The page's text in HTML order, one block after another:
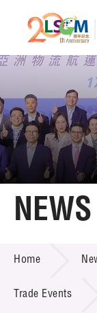
Skip
Home
Project &
Home
Trade Events